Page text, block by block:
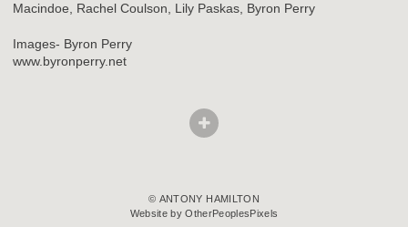
Macindoe, Rachel Coulson, Lily Paskas, Byron Perry
Images- Byron Perry
www.byronperry.net
© ANTONY HAMILTON
Website by OtherPeoplesPixels